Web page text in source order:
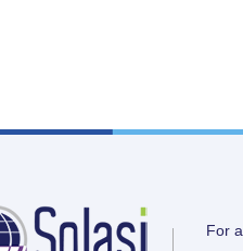
For